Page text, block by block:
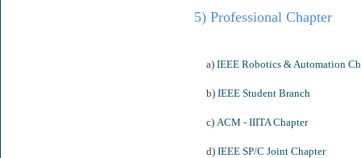
5) Professional Chapter
a) IEEE Robotics & Automation
b) IEEE Student Branch
c) ACM - IIITA Chapter
d) IEEE SP/C Joint Chapter